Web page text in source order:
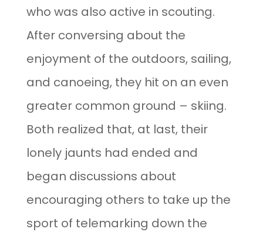
who was also active in scouting.
After conversing about the
enjoyment of the outdoors, sailing,
and canoeing, they hit on an even
greater common ground – skiing.
Both realized that, at last, their
lonely jaunts had ended and
began discussions about
encouraging others to take up the
sport of telemarking down the